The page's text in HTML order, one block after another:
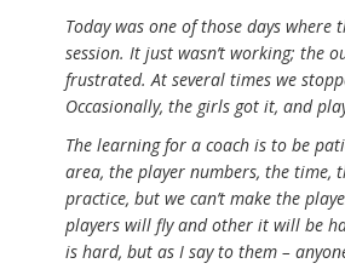
Today was one of those days
session. It just wasn’t working; the
frustrated. At several times we
Occasionally, the girls got it, and
The learning for a coach is to be
area, the player numbers, the time,
practice, but we can’t make the
players will fly and other it will be
is hard, but as I say to them –